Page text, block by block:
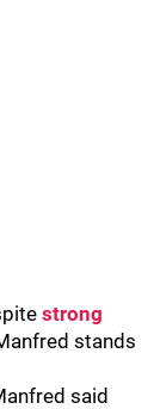
strong
stands
said